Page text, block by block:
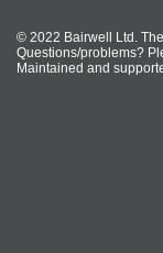
© 2022 Bairwell Ltd.
Questions/problems?
Maintained and